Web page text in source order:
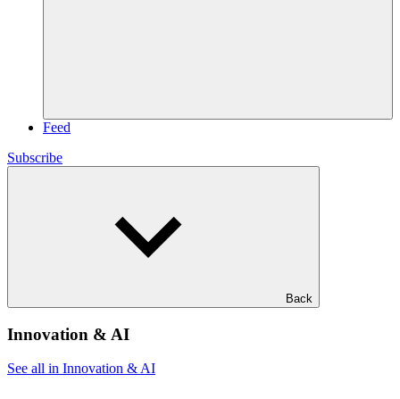
Feed
Subscribe
Back
Innovation & AI
See all in Innovation & AI